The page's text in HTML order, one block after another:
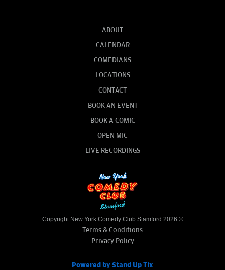
ABOUT
CALENDAR
COMEDIANS
LOCATIONS
CONTACT
BOOK AN EVENT
BOOK A COMIC
OPEN MIC
LIVE RECORDINGS
Copyright New York Comedy Club Stamford 2026 ©
Terms & Conditions
Privacy Policy
Powered by Stand Up Tix